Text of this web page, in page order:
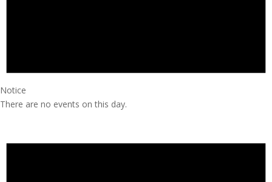
Notice
There are no events on this day.